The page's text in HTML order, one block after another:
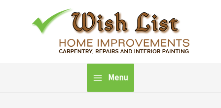
Menu